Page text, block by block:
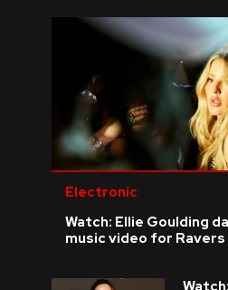
Electronic
Watch: Ellie Goulding
music video for Ravers